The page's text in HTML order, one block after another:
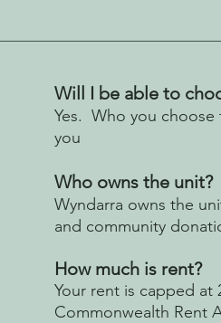
Will I be able to
Yes. Who you
you
Who owns the unit?
Wyndarra owns the
and community
How much is rent?
Your rent is capped at
Commonwealth Rent